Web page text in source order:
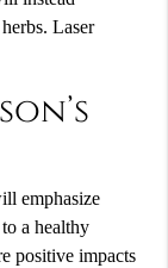
Laser
emphasize
a healthy
positive impacts